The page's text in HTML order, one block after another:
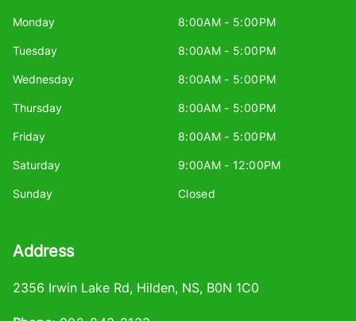
Monday 8:00AM - 5:00PM
Tuesday 8:00AM - 5:00PM
Wednesday 8:00AM - 5:00PM
Thursday 8:00AM - 5:00PM
Friday 8:00AM - 5:00PM
Saturday 9:00AM - 12:00PM
Sunday Closed
Address
2356 Irwin Lake Rd, Hilden, NS, B0N 1C0